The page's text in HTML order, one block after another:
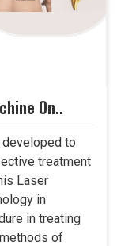
On..
to
treatment
Laser
in
in treating
of